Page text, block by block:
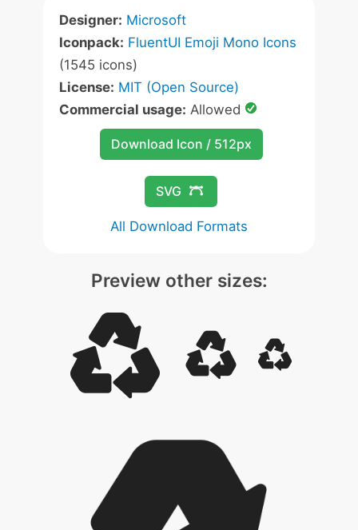
Designer: Microsoft
Iconpack: FluentUI Emoji Mono Icons
(1545 icons)
License: MIT (Open Source)
Commercial usage: Allowed
Download Icon / 512px
SVG
All Download Formats
Preview other sizes: